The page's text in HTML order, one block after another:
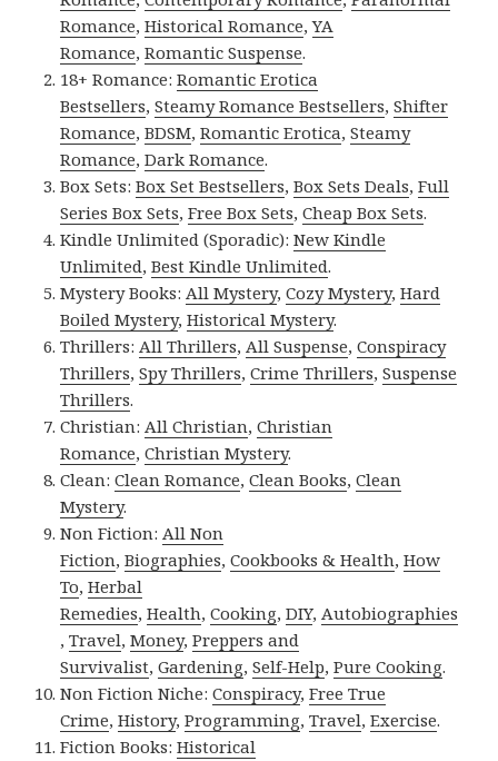
Romance,Historical Romance,YA
Romance,Romantic Suspense.
18+ Romance:Romantic Erotica
Bestsellers,Steamy Romance Bestsellers,Shifter
Romance,BDSM,Romantic Erotica,Steamy
Romance,Dark Romance.
Box Sets:Box Set Bestsellers,Box Sets Deals,Full
Series Box Sets,Free Box Sets,Cheap Box Sets.
Kindle Unlimited (Sporadic):New Kindle
Unlimited,Best Kindle Unlimited.
Mystery Books:All Mystery,Cozy Mystery,Hard
Boiled Mystery,Historical Mystery.
Thrillers:All Thrillers,All Suspense,Conspiracy
Thrillers,Spy Thrillers,Crime Thrillers,Suspense
Thrillers.
Christian:All Christian,Christian
Romance,Christian Mystery.
Clean:Clean Romance,Clean Books,Clean
Mystery.
Non Fiction:All Non
Fiction,Biographies,Cookbooks & Health,How
To,Herbal
Remedies,Health,Cooking,DIY,Autobiographies
,Travel,Money,Preppers and
Survivalist,Gardening,Self-Help,Pure Cooking.
Non Fiction Niche:Conspiracy,Free True
Crime,History,Programming,Travel,Exercise.
Fiction Books:Historical